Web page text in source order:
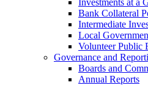
Investments at a
Bank Collateral
Intermediate
Local
Volunteer Public
Governance and
Boards and
Annual Reports